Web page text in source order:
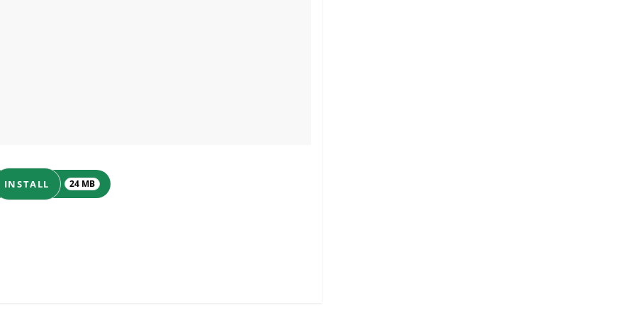
INSTALL 24 MB